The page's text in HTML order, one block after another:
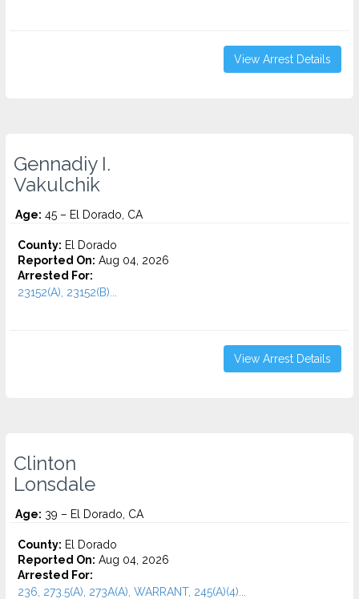
View Arrest Details
Gennadiy I.
Vakulchik
Age: 45 – El Dorado, CA
County: El Dorado
Reported On: Aug 04, 2026
Arrested For:
23152(A), 23152(B)...
View Arrest Details
Clinton
Lonsdale
Age: 39 – El Dorado, CA
County: El Dorado
Reported On: Aug 04, 2026
Arrested For:
236, 273.5(A), 273A(A), WARRANT, 245(A)(4)...